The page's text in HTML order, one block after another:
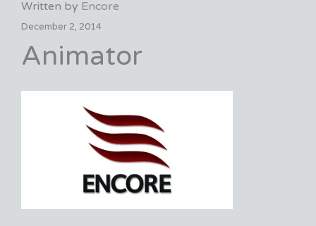
Written by Encore
December 2, 2014
Animator